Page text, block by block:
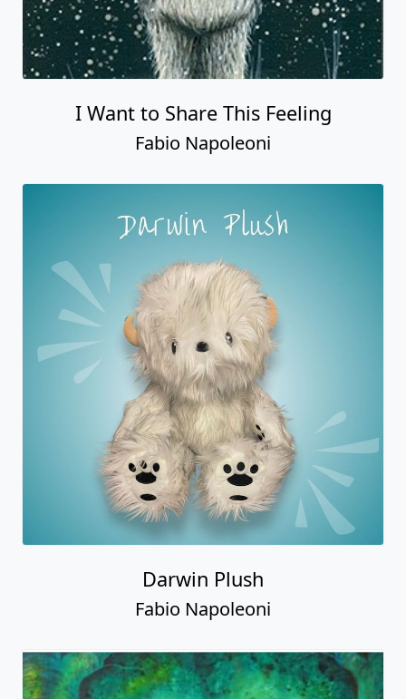
I Want to Share This Feeling
Fabio Napoleoni
Darwin Plush
Fabio Napoleoni